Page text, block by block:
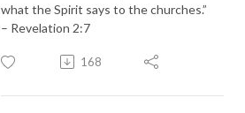
what the Spirit says to the churches.”
– Revelation 2:7
168